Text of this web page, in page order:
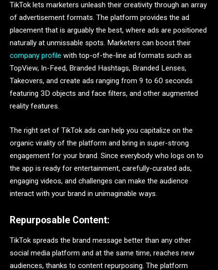
TikTok lets marketers unleash their creativity through an array
of advertisement formats. The platform provides the ad
placement that is arguably the best, where ads are positioned
naturally at unmissable spots. Marketers can boost their
company profile with top-of-the-line ad formats such as
TopView, In-Feed, Branded Hashtags, Branded Lenses,
Takeovers, and create ads ranging from 9 to 60 seconds
featuring 3D objects and face filters, and other augmented
reality features.
The right set of TikTok ads can help you capitalize on the
organic virality of the platform and bring in super-strong
engagement for your brand. Since everybody who logs on to
the app is ready for entertainment, carefully-curated ads,
engaging videos, and challenges can make the audience
interact with your brand in unimaginable ways.
Repurposable Content:
TikTok spreads the brand message better than any other
social media platform and at the same time, reaches new
audiences, thanks to content repurposing. The platform